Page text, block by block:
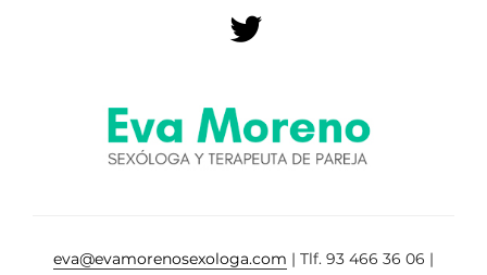
eva@evamorenosexologa.com | Tlf. 93 466 36 06 |